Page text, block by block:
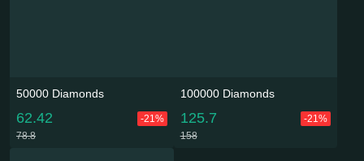
50000 Diamonds
62.42
-21%
78.8
100000 Diamonds
125.7
-21%
158